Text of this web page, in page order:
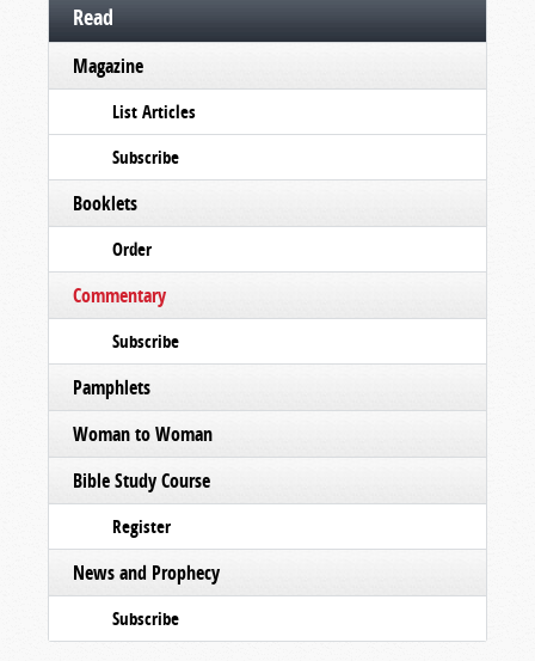
Read
Magazine
List Articles
Subscribe
Booklets
Order
Commentary
Subscribe
Pamphlets
Woman to Woman
Bible Study Course
Register
News and Prophecy
Subscribe